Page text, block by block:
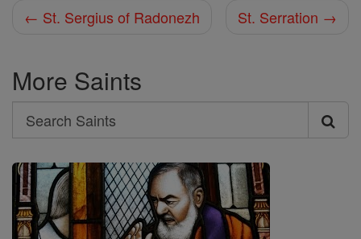
← St. Sergius of Radonezh St. Serration →
More Saints
Search
Search
Saints